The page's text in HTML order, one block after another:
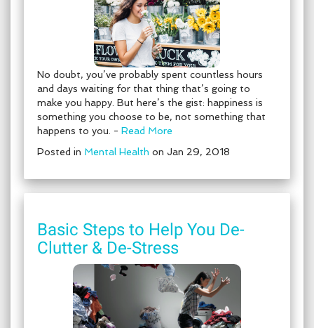
No doubt, you’ve probably spent countless hours
and days waiting for that thing that’s going to
make you happy. But here’s the gist: happiness is
something you choose to be, not something that
happens to you. - Read More
Posted in Mental Health on Jan 29, 2018
Basic Steps to Help You De-
Clutter & De-Stress